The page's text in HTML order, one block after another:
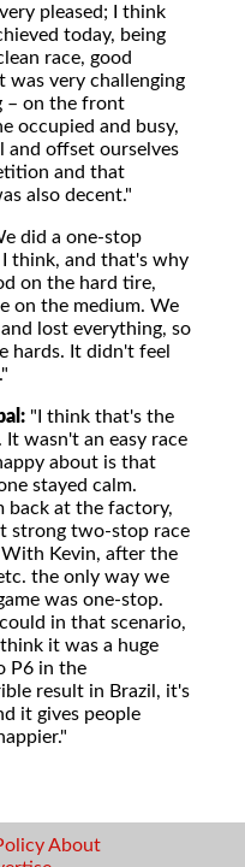
pleased; I think
today, being
race, good
was very challenging
– on the front
occupied and busy,
offset ourselves
and that
also decent."
did a one-stop
think, and that's why
on the hard tire,
on the medium. We
lost everything, so
hards. It didn't feel
"I think that's the
It wasn't an easy race
about is that
stayed calm.
back at the factory,
strong two-stop race
Kevin, after the
the only way we
was one-stop.
in that scenario,
it was a huge
P6 in the
result in Brazil, it's
it gives people
About